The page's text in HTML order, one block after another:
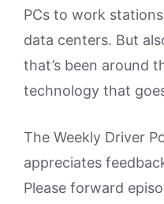
PCs to work
data centers. But
that’s been around
technology that
The Weekly Driver
appreciates
Please forward